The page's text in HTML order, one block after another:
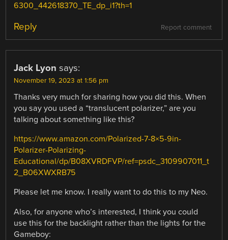
6300_442618370_TE_dp_i1?th=1
Report comment
Reply
Jack Lyon says:
November 19, 2023 at 1:56 pm
Thanks very much for sharing how you did this. When
you say you used a “translucent polarizer,” are you
talking about something like this?
https://www.amazon.com/Polarized-7-8×5-9in-
Polarizer-Polarizing-
Educational/dp/B08XVRDFVP/ref=psdc_3109907011_t
2_B06XWXRB75
Please let me know. I really want to do this to my Neo.
Also, for anyone who’s interested, I think you could
use this for the backlight rather than the lights for the
Gameboy: